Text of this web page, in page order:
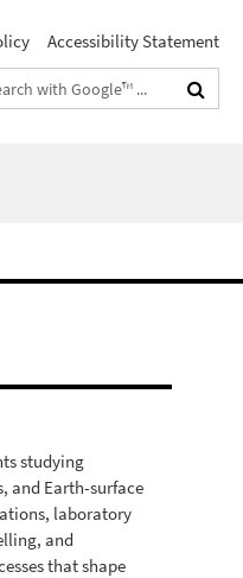
Accessibility Statement
studying
and Earth-surface
laboratory
and
that shape